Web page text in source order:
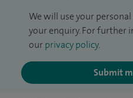
We will use your
your enquiry. For further
our privacy policy.
Submit